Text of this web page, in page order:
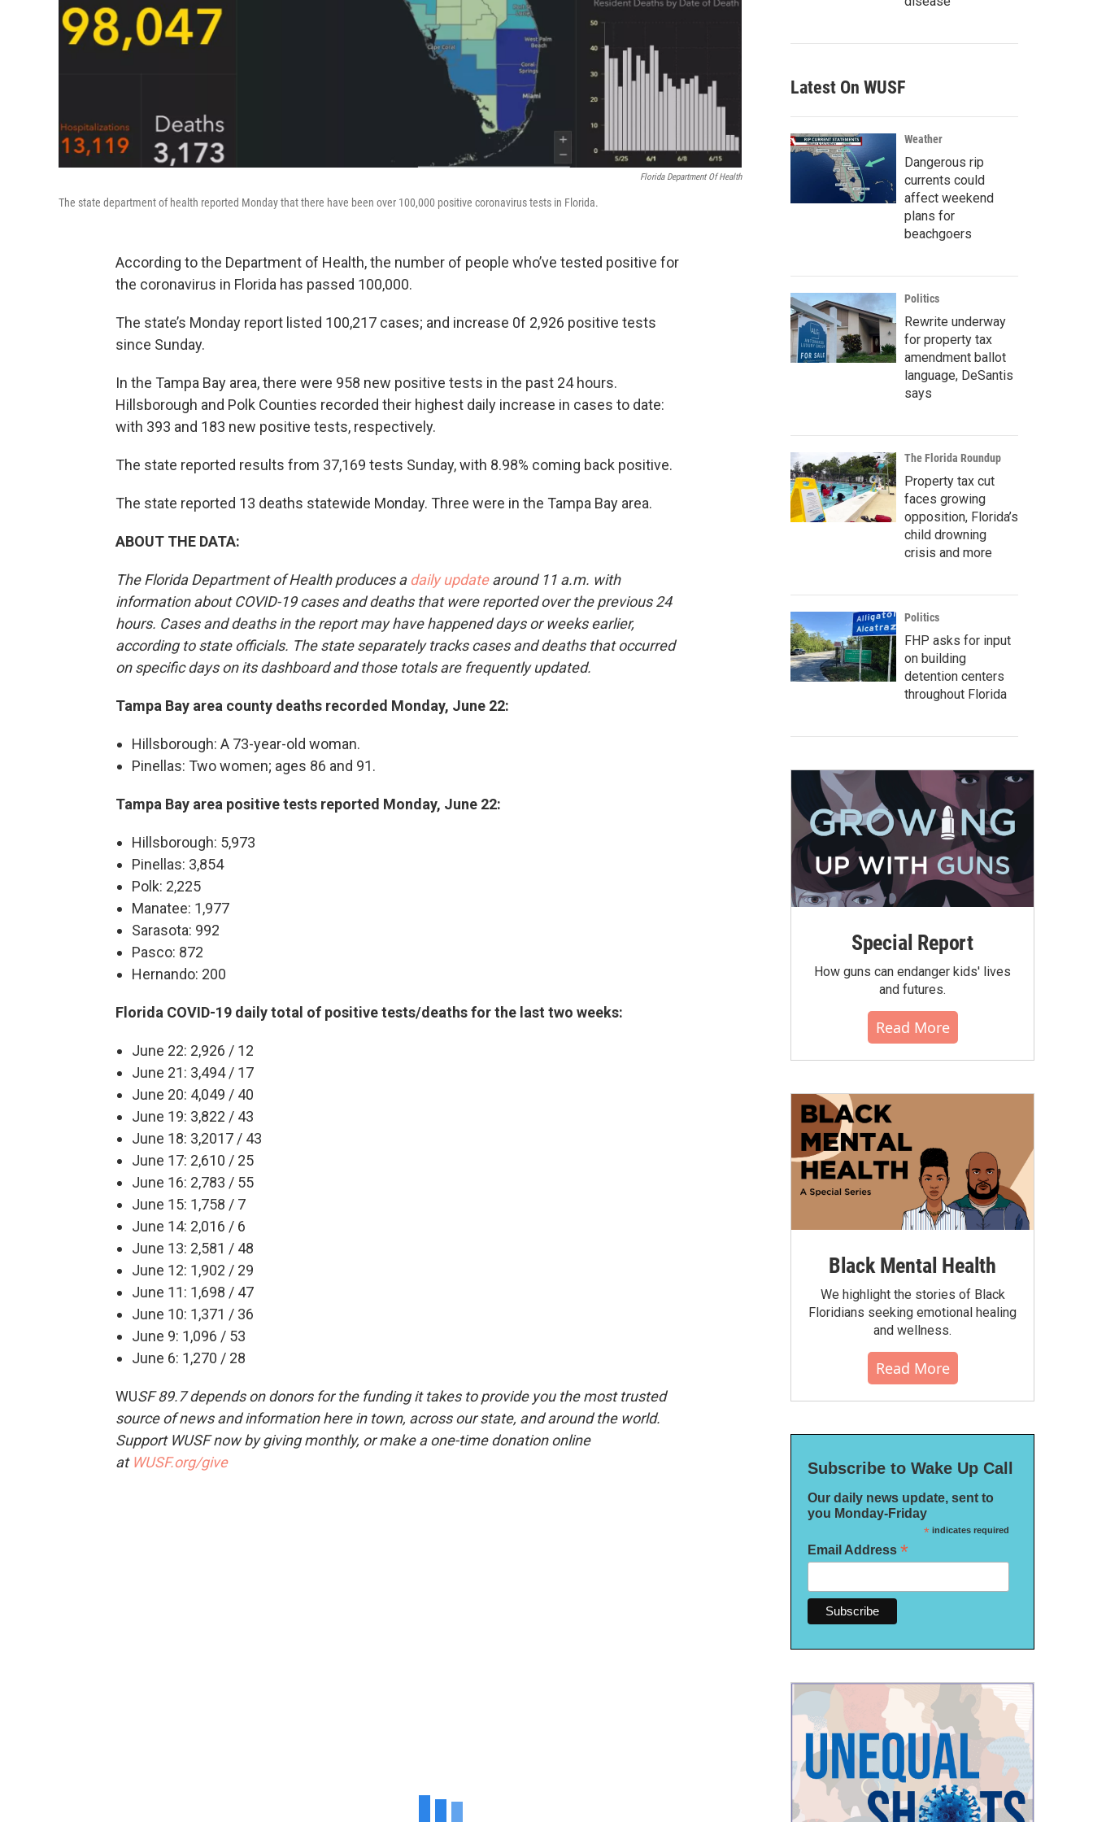
Florida Department Of Health
The state department of health reported Monday that there have been over 100,000 positive coronavirus tests in Florida.
According to the Department of Health, the number of people who’ve tested positive for
the coronavirus in Florida has passed 100,000.
The state’s Monday report listed 100,217 cases; and increase 0f 2,926 positive tests
since Sunday.
In the Tampa Bay area, there were 958 new positive tests in the past 24 hours.
Hillsborough and Polk Counties recorded their highest daily increase in cases to date:
with 393 and 183 new positive tests, respectively.
The state reported results from 37,169 tests Sunday, with 8.98% coming back positive.
The state reported 13 deaths statewide Monday. Three were in the Tampa Bay area.
ABOUT THE DATA:
The Florida Department of Health produces adaily updatearound 11 a.m. with
information about COVID-19 cases and deaths that were reported over the previous 24
hours. Cases and deaths in the report may have happened days or weeks earlier,
according to state officials. The state separately tracks cases and deaths that occurred
on specific days on its dashboard and those totals are frequently updated.
Tampa Bay area county deaths recorded Monday, June 22:
Hillsborough: A 73-year-old woman.
Pinellas: Two women; ages 86 and 91.
Tampa Bay area positive tests reported Monday, June 22:
Hillsborough: 5,973
Pinellas: 3,854
Polk: 2,225
Manatee: 1,977
Sarasota: 992
Pasco: 872
Hernando: 200
Florida COVID-19 daily total of positive tests/deaths for the last two weeks:
June 22: 2,926 / 12
June 21: 3,494 / 17
June 20: 4,049 / 40
June 19: 3,822 / 43
June 18: 3,2017 / 43
June 17: 2,610 / 25
June 16: 2,783 / 55
June 15: 1,758 / 7
June 14: 2,016 / 6
June 13: 2,581 / 48
June 12: 1,902 / 29
June 11: 1,698 / 47
June 10: 1,371 / 36
June 9: 1,096 / 53
June 6: 1,270 / 28
WUSF 89.7 depends on donors for the funding it takes to provide you the most trusted
source of news and information here in town, across our state, and around the world.
Support WUSF now by giving monthly, or make a one-time donation online
at WUSF.org/give
Latest On WUSF
Weather
Dangerous rip
currents could
affect weekend
plans for
beachgoers
Politics
Rewrite underway
for property tax
amendment ballot
language, DeSantis
says
The Florida Roundup
Property tax cut
faces growing
opposition, Florida’s
child drowning
crisis and more
Politics
FHP asks for input
on building
detention centers
throughout Florida
Special Report
How guns can endanger kids' lives
and futures.
Read More
Black Mental Health
We highlight the stories of Black
Floridians seeking emotional healing
and wellness.
Read More
Subscribe to Wake Up Call
Our daily news update, sent to
you Monday-Friday
*indicates required
Email Address *